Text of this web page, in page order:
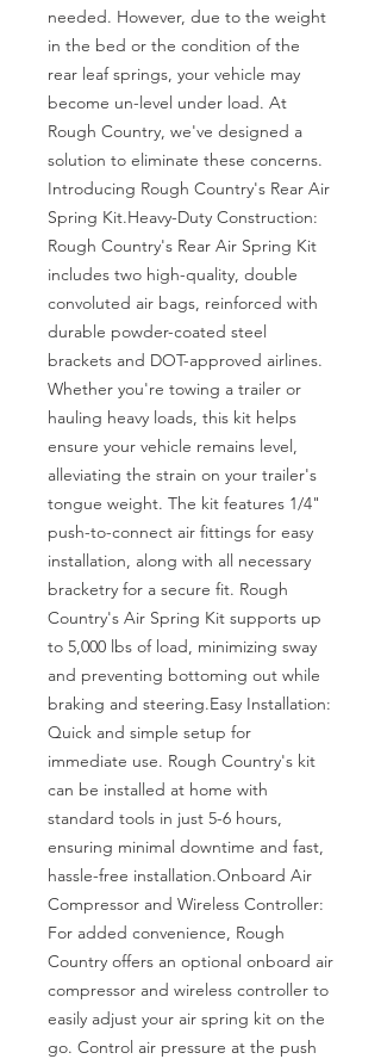
needed. However, due to the weight
in the bed or the condition of the
rear leaf springs, your vehicle may
become un-level under load. At
Rough Country, we've designed a
solution to eliminate these concerns.
Introducing Rough Country's Rear Air
Spring Kit.Heavy-Duty Construction:
Rough Country's Rear Air Spring Kit
includes two high-quality, double
convoluted air bags, reinforced with
durable powder-coated steel
brackets and DOT-approved airlines.
Whether you're towing a trailer or
hauling heavy loads, this kit helps
ensure your vehicle remains level,
alleviating the strain on your trailer's
tongue weight. The kit features 1/4"
push-to-connect air fittings for easy
installation, along with all necessary
bracketry for a secure fit. Rough
Country's Air Spring Kit supports up
to 5,000 lbs of load, minimizing sway
and preventing bottoming out while
braking and steering.Easy Installation:
Quick and simple setup for
immediate use. Rough Country's kit
can be installed at home with
standard tools in just 5-6 hours,
ensuring minimal downtime and fast,
hassle-free installation.Onboard Air
Compressor and Wireless Controller:
For added convenience, Rough
Country offers an optional onboard air
compressor and wireless controller to
easily adjust your air spring kit on the
go. Control air pressure at the push